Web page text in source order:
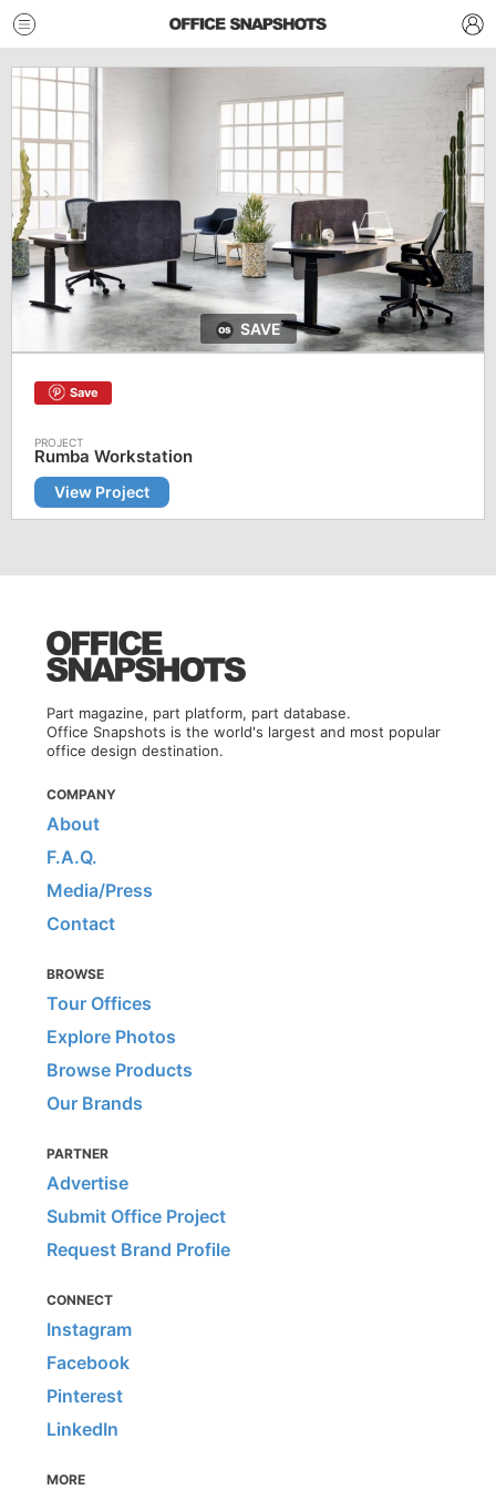
SAVE
Save
Rumba Workstation
View Project
Part magazine, part platform, part database.
Office Snapshots is the world's largest and most popular
office design destination.
COMPANY
About
F.A.Q.
Media/Press
Contact
BROWSE
Tour Offices
Explore Photos
Browse Products
Our Brands
PARTNER
Advertise
Submit Office Project
Request Brand Profile
CONNECT
Instagram
Facebook
Pinterest
LinkedIn
MORE